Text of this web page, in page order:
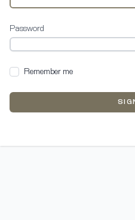
Password
Remember me